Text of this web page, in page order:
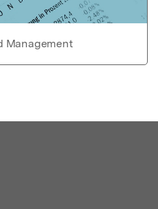
Management